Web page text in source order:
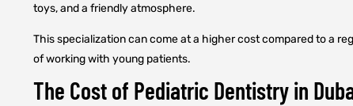
toys, and a friendly atmosphere.
This specialization can come at a higher cost compared to a
of working with young patients.
The Cost of Pediatric Dentistry in